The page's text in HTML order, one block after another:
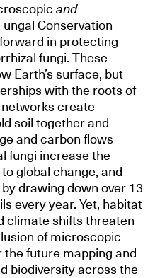
and
Conservation
in protecting
fungi. These
Earth’s surface, but
with the roots of
create
soil together and
and carbon flows
fungi increase the
global change, and
drawing down over 13
every year. Yet, habitat
climate shifts threaten
of microscopic
future mapping and
biodiversity across the